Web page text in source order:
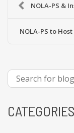
NOLA-PS &
NOLA-PS to
CATEGORIES